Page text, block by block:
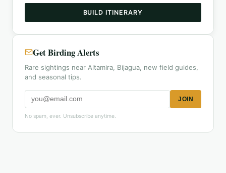
BUILD ITINERARY
Get Birding Alerts
Rare sightings near Altamira, Bijagua, new field guides,
and seasonal tips.
JOIN
No spam, ever. Unsubscribe anytime.